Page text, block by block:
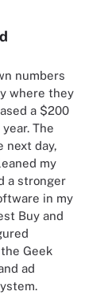
numbers
where they
a $200
The
next day,
my
a stronger
in my
Buy and
Geek
ad